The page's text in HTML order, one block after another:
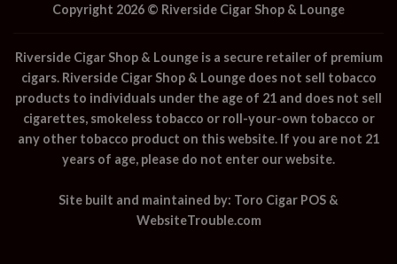
Copyright 2026 © Riverside Cigar Shop & Lounge
Riverside Cigar Shop & Loungeis a secure retailer of premium
cigars. Riverside Cigar Shop & Loungedoes not sell tobacco
products to individuals under the age of 21 and does not sell
cigarettes, smokeless tobacco or roll-your-own tobacco or
any other tobacco product on this website. If you are not 21
years of age, please do not enter our website.
Site built and maintained by: Toro Cigar POS &
WebsiteTrouble.com